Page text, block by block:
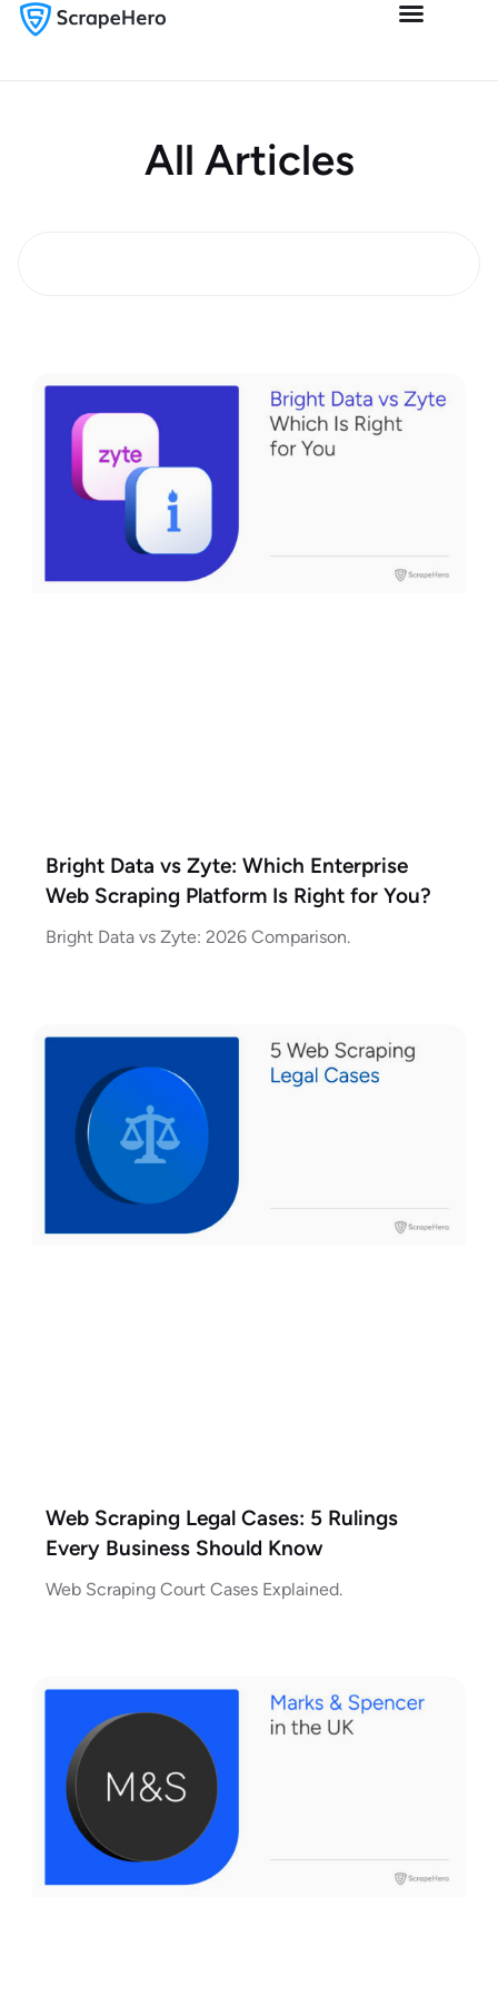
All Articles
Bright Data vs Zyte: Which Enterprise
Web Scraping Platform Is Right for You?
Bright Data vs Zyte: 2026 Comparison.
Web Scraping Legal Cases: 5 Rulings
Every Business Should Know
Web Scraping Court Cases Explained.